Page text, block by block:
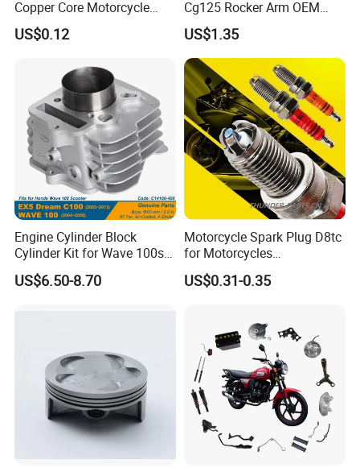
Your target quantity.
Any special requirements (performance,
material).
If Anyting Not Clear, Welcome to Contact Us!
Copper Core Motorcycle
Spark Plug
US$0.12
Cg125 Rocker Arm OEM
Quality Motorcycle Parts
US$1.35
Engine Cylinder Block
Cylinder Kit for Wave 100sr
Ex5 Dream C100 Scooter
US$6.50-8.70
Motorcycle Spark Plug D8tc
for Motorcycles
Cg125/150/200
US$0.31-0.35